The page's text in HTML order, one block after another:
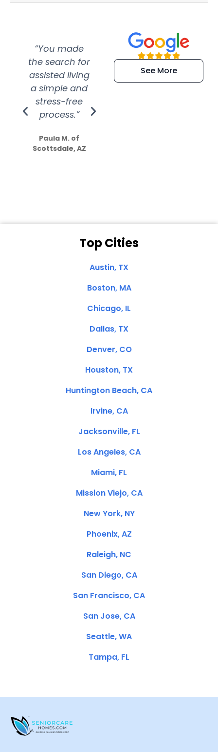
“You made
the search for
assisted living
a simple and
stress-free
process.”
Paula M. of
Scottsdale, AZ
“Super
efficient and
extremely kind
See More
Top Cities
Austin, TX
Boston, MA
Chicago, IL
Dallas, TX
Denver, CO
Houston, TX
Huntington Beach, CA
Irvine, CA
Jacksonville, FL
Los Angeles, CA
Miami, FL
Mission Viejo, CA
New York, NY
Phoenix, AZ
Raleigh, NC
San Diego, CA
San Francisco, CA
San Jose, CA
Seattle, WA
Tampa, FL